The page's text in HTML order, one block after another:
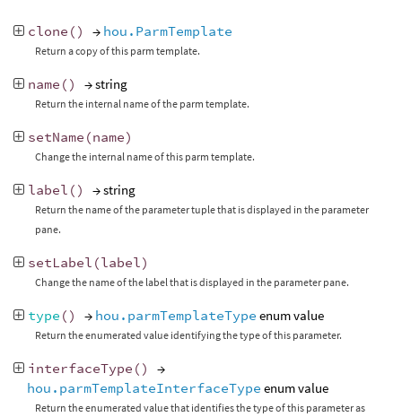
clone () → hou.ParmTemplate
Return a copy of this parm template.
name () → string
Return the internal name of the parm template.
setName (name)
Change the internal name of this parm template.
label () → string
Return the name of the parameter tuple that is displayed in the parameter
pane.
setLabel (label)
Change the name of the label that is displayed in the parameter pane.
type () → hou.parmTemplateType enum value
Return the enumerated value identifying the type of this parameter.
interfaceType ()
→
hou.parmTemplateInterfaceType enum value
Return the enumerated value that identifies the type of this parameter as